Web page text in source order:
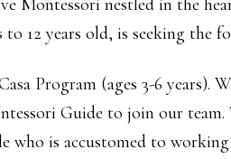
Montessori nestled in the
12 years old, is seeking the
Program (ages 3-6 years).
Guide to join our team.
who is accustomed to